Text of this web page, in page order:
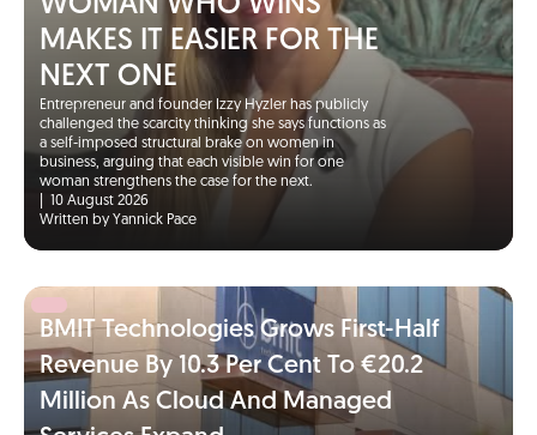
MAKES IT EASIER FOR THE
NEXT ONE
Entrepreneur and founder Izzy Hyzler has publicly
challenged the scarcity thinking she says functions as
a self-imposed structural brake on women in
business, arguing that each visible win for one
woman strengthens the case for the next.
10 August 2026
Written by Yannick Pace
BMIT Technologies Grows First-Half
Revenue By 10.3 Per Cent To €20.2
Million As Cloud And Managed